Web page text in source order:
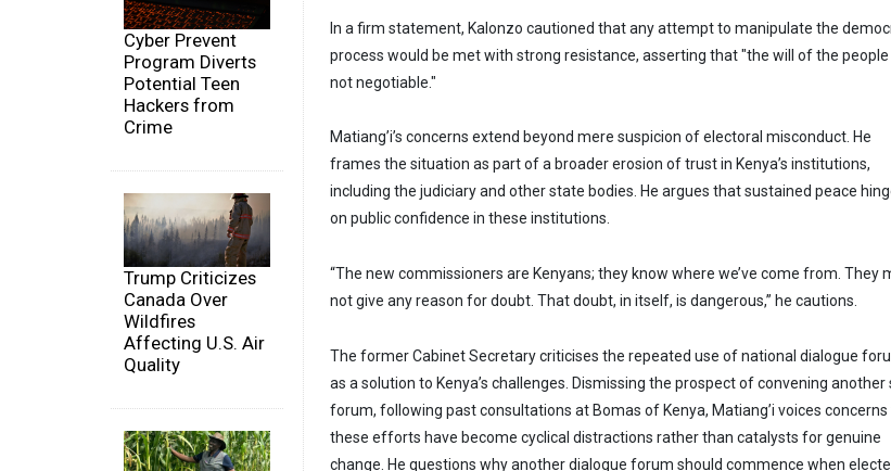
Cyber Prevent
Program Diverts
Potential Teen
Hackers from
Crime
Trump Criticizes
Canada Over
Wildfires
Affecting U.S. Air
Quality
In a firm statement, Kalonzo cautioned that any attempt to manipulate the
process would be met with strong resistance, asserting that "the will of the people
not negotiable."
Matiang’i’s concerns extend beyond mere suspicion of electoral misconduct. He
frames the situation as part of a broader erosion of trust in Kenya’s institutions,
including the judiciary and other state bodies. He argues that sustained peace
on public confidence in these institutions.
“The new commissioners are Kenyans; they know where we’ve come from. They
not give any reason for doubt. That doubt, in itself, is dangerous,” he cautions.
The former Cabinet Secretary criticises the repeated use of national dialogue
as a solution to Kenya’s challenges. Dismissing the prospect of convening another
forum, following past consultations at Bomas of Kenya, Matiang’i voices
these efforts have become cyclical distractions rather than catalysts for genuine
change. He questions why another dialogue forum should commence when